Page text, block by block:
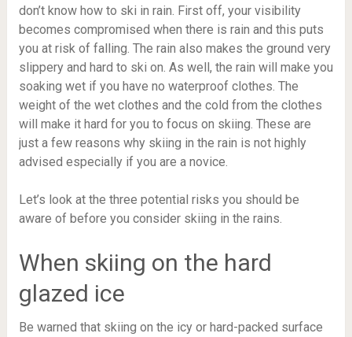
don’t know how to ski in rain. First off, your visibility
becomes compromised when there is rain and this puts
you at risk of falling. The rain also makes the ground very
slippery and hard to ski on. As well, the rain will make you
soaking wet if you have no waterproof clothes. The
weight of the wet clothes and the cold from the clothes
will make it hard for you to focus on skiing. These are
just a few reasons why skiing in the rain is not highly
advised especially if you are a novice.
Let’s look at the three potential risks you should be
aware of before you consider skiing in the rains.
When skiing on the hard
glazed ice
Be warned that skiing on the icy or hard-packed surface